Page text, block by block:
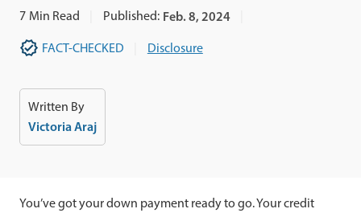
7 Min Read Published: Feb. 8, 2024
FACT-CHECKED Disclosure
Written By
Victoria Araj
You’ve got your down payment ready to go. Your credit